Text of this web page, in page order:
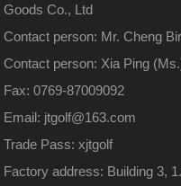
Goods Co., Ltd
Contact person: Mr. Cheng
Contact person: Xia Ping
Fax: 0769-87009092
Email: jtgolf@163.com
Trade Pass: xjtgolf
Factory address: Building 3,